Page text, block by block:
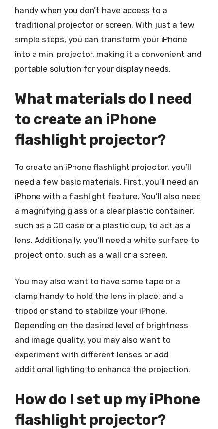
handy when you don’t have access to a
traditional projector or screen. With just a few
simple steps, you can transform your iPhone
into a mini projector, making it a convenient and
portable solution for your display needs.
What materials do I need
to create an iPhone
flashlight projector?
To create an iPhone flashlight projector, you’ll
need a few basic materials. First, you’ll need an
iPhone with a flashlight feature. You’ll also need
a magnifying glass or a clear plastic container,
such as a CD case or a plastic cup, to act as a
lens. Additionally, you’ll need a white surface to
project onto, such as a wall or a screen.
You may also want to have some tape or a
clamp handy to hold the lens in place, and a
tripod or stand to stabilize your iPhone.
Depending on the desired level of brightness
and image quality, you may also want to
experiment with different lenses or add
additional lighting to enhance the projection.
How do I set up my iPhone
flashlight projector?